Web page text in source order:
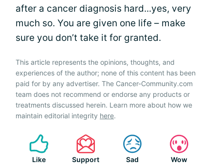
after a cancer diagnosis hard...yes, very
much so. You are given one life – make
sure you don’t take it for granted.
This article represents the opinions, thoughts, and
experiences of the author; none of this content has been
paid for by any advertiser. The Cancer-Community.com
team does not recommend or endorse any products or
treatments discussed herein. Learn more about how we
maintain editorial integrity here.
Like Support Sad Wow